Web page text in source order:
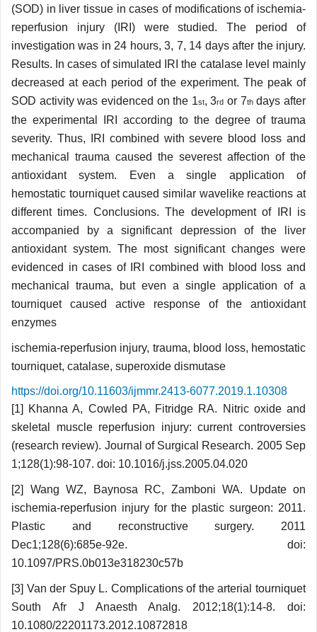
(SOD) in liver tissue in cases of modifications of ischemia-
reperfusion injury (IRI) were studied. The period of
investigation was in 24 hours, 3, 7, 14 days after the injury.
Results. In cases of simulated IRI the catalase level mainly
decreased at each period of the experiment. The peak of
SOD activity was evidenced on the 1st, 3rd or 7thdays after
the experimental IRI according to the degree of trauma
severity. Thus, IRI combined with severe blood loss and
mechanical trauma caused the severest affection of the
antioxidant system. Even a single application of
hemostatic tourniquet caused similar wavelike reactions at
different times. Conclusions. The development of IRI is
accompanied by a significant depression of the liver
antioxidant system. The most significant changes were
evidenced in cases of IRI combined with blood loss and
mechanical trauma, but even a single application of a
tourniquet caused active response of the antioxidant
enzymes
ischemia-reperfusion injury, trauma, blood loss, hemostatic
tourniquet, catalase, superoxide dismutase
https://doi.org/10.11603/ijmmr.2413-6077.2019.1.10308
[1] Khanna A, Cowled PA, Fitridge RA. Nitric oxide and
skeletal muscle reperfusion injury: current controversies
(research review). Journal of Surgical Research. 2005 Sep
1;128(1):98-107. doi: 10.1016/j.jss.2005.04.020
[2] Wang WZ, Baynosa RC, Zamboni WA. Update on
ischemia-reperfusion injury for the plastic surgeon: 2011.
Plastic and reconstructive surgery. 2011
Dec1;128(6):685e-92e. doi:
10.1097/PRS.0b013e318230c57b
[3] Van der Spuy L. Complications of the arterial tourniquet
South Afr J Anaesth Analg. 2012;18(1):14-8. doi:
10.1080/22201173.2012.10872818